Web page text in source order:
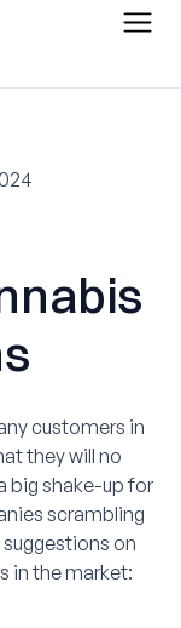
customers in
they will no
big shake-up for
scrambling
on
in the market: